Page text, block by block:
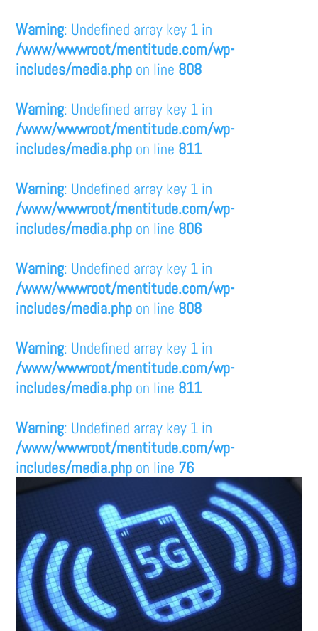
Warning: Undefined array key 1 in
/www/wwwroot/mentitude.com/wp-
includes/media.php on line 808
Warning: Undefined array key 1 in
/www/wwwroot/mentitude.com/wp-
includes/media.php on line 811
Warning: Undefined array key 1 in
/www/wwwroot/mentitude.com/wp-
includes/media.php on line 806
Warning: Undefined array key 1 in
/www/wwwroot/mentitude.com/wp-
includes/media.php on line 808
Warning: Undefined array key 1 in
/www/wwwroot/mentitude.com/wp-
includes/media.php on line 811
Warning: Undefined array key 1 in
/www/wwwroot/mentitude.com/wp-
includes/media.php on line 76